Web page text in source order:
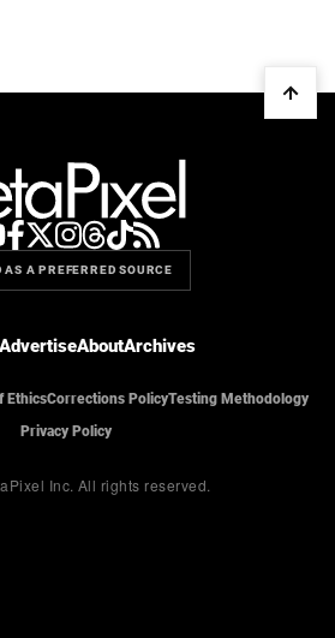
AS A PREFERRED SOURCE
AdvertiseAboutArchives
EthicsCorrections PolicyTesting Methodology
Privacy Policy
Inc. All rights reserved.